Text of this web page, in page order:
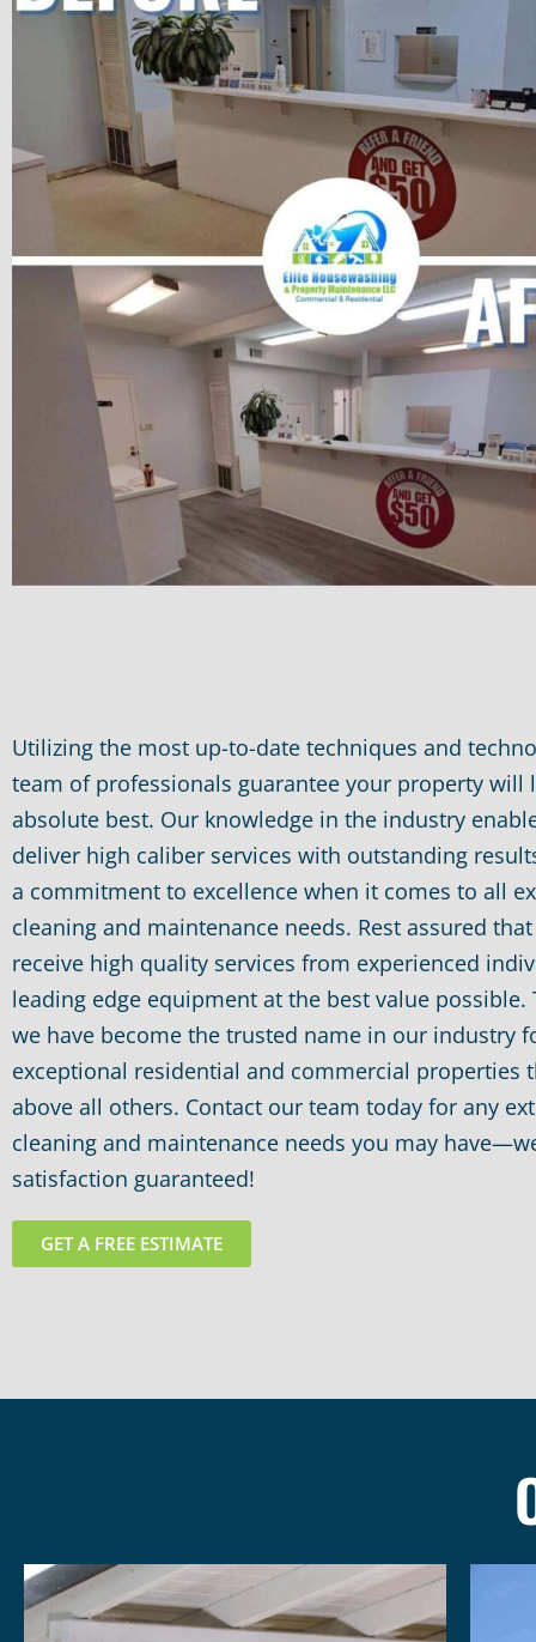
Utilizing the most up-to-date techniques and
team of professionals guarantee your property will
absolute best. Our knowledge in the industry
deliver high caliber services with outstanding
a commitment to excellence when it comes to all
cleaning and maintenance needs. Rest assured that
receive high quality services from experienced
leading edge equipment at the best value possible.
we have become the trusted name in our industry
exceptional residential and commercial properties
above all others. Contact our team today for any
cleaning and maintenance needs you may
satisfaction guaranteed!
GET A FREE ESTIMATE